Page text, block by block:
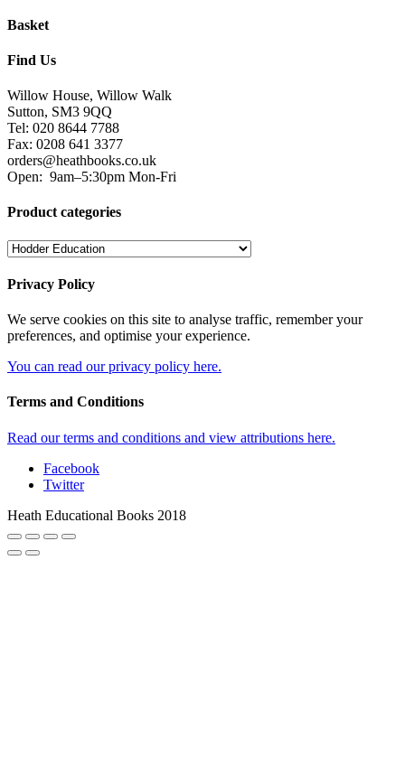
Basket
Find Us
Willow House, Willow Walk
Sutton, SM3 9QQ
Tel: 020 8644 7788
Fax: 0208 641 3377
orders@heathbooks.co.uk
Open: 9am–5:30pm Mon-Fri
Product categories
Privacy Policy
We serve cookies on this site to analyse traffic, remember your
preferences, and optimise your experience.
You can read our privacy policy here.
Terms and Conditions
Read our terms and conditions and view attributions here.
Facebook
Twitter
Heath Educational Books 2018